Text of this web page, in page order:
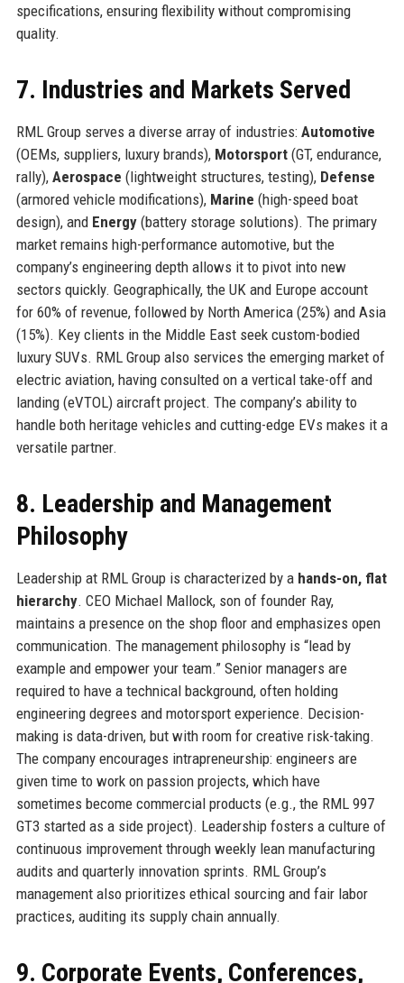
specifications, ensuring flexibility without compromising
quality.
7. Industries and Markets Served
RML Group serves a diverse array of industries: Automotive
(OEMs, suppliers, luxury brands), Motorsport(GT, endurance,
rally), Aerospace (lightweight structures, testing), Defense
(armored vehicle modifications), Marine (high-speed boat
design), and Energy(battery storage solutions). The primary
market remains high-performance automotive, but the
company’s engineering depth allows it to pivot into new
sectors quickly. Geographically, the UK and Europe account
for 60% of revenue, followed by North America (25%) and Asia
(15%). Key clients in the Middle East seek custom-bodied
luxury SUVs. RML Group also services the emerging market of
electric aviation, having consulted on a vertical take-off and
landing (eVTOL) aircraft project. The company’s ability to
handle both heritage vehicles and cutting-edge EVs makes it a
versatile partner.
8. Leadership and Management
Philosophy
Leadership at RML Group is characterized by a hands-on, flat
hierarchy. CEO Michael Mallock, son of founder Ray,
maintains a presence on the shop floor and emphasizes open
communication. The management philosophy is “lead by
example and empower your team.” Senior managers are
required to have a technical background, often holding
engineering degrees and motorsport experience. Decision-
making is data-driven, but with room for creative risk-taking.
The company encourages intrapreneurship: engineers are
given time to work on passion projects, which have
sometimes become commercial products (e.g., the RML 997
GT3 started as a side project). Leadership fosters a culture of
continuous improvement through weekly lean manufacturing
audits and quarterly innovation sprints. RML Group’s
management also prioritizes ethical sourcing and fair labor
practices, auditing its supply chain annually.
9. Corporate Events, Conferences,